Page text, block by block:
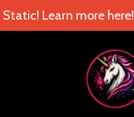
Learn more here!